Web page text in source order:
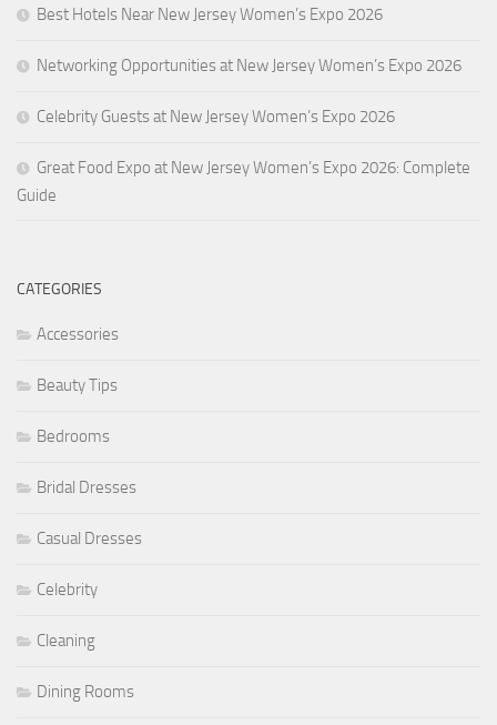
Best Hotels Near New Jersey Women’s Expo 2026
Networking Opportunities at New Jersey Women’s Expo 2026
Celebrity Guests at New Jersey Women’s Expo 2026
Great Food Expo at New Jersey Women’s Expo 2026: Complete
Guide
CATEGORIES
Accessories
Beauty Tips
Bedrooms
Bridal Dresses
Casual Dresses
Celebrity
Cleaning
Dining Rooms